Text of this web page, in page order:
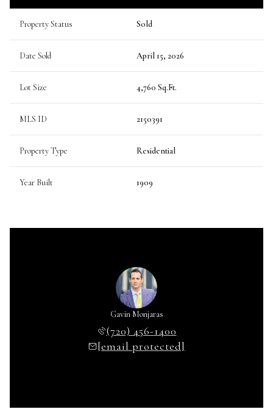
Property Status Sold
Date Sold April 15, 2026
Lot Size 4,760 Sq.Ft.
MLS ID 2150391
Property Type Residential
Year Built 1909
Gavin Monjaras
(720) 456-1400
[email protected]